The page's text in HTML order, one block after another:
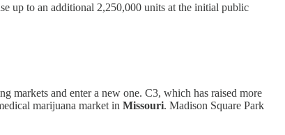
up to an additional 2,250,000 units at the initial public
markets and enter a new one. C3, which has raised more
marijuana market in Missouri. Madison Square Park